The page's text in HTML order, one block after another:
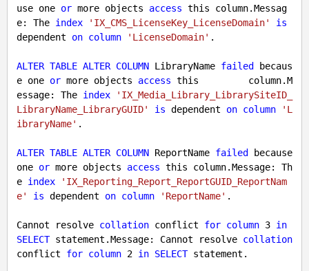
use one or more objects access this column.Messag
e: The index 'IX_CMS_LicenseKey_LicenseDomain'
is
dependent on column 'LicenseDomain' .
ALTER TABLE ALTER COLUMN LibraryName failed
becaus
e one or more objects access this         column.M
essage: The index
'IX_Media_Library_LibrarySiteID_
LibraryName_LibraryGUID'
is dependent on column
'L
ibraryName' .
ALTER TABLE ALTER COLUMN ReportName failed
because
one or more objects access this column.Message: Th
e index
'IX_Reporting_Report_ReportGUID_ReportNam
e'
is dependent on column 'ReportName' .
Cannot resolve collation conflict for column 3 in
SELECT statement.Message: Cannot resolve collation
conflict for column 2 in SELECT statement.